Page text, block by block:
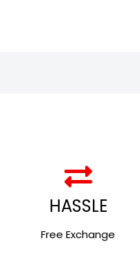
HASSLE
Free Exchange